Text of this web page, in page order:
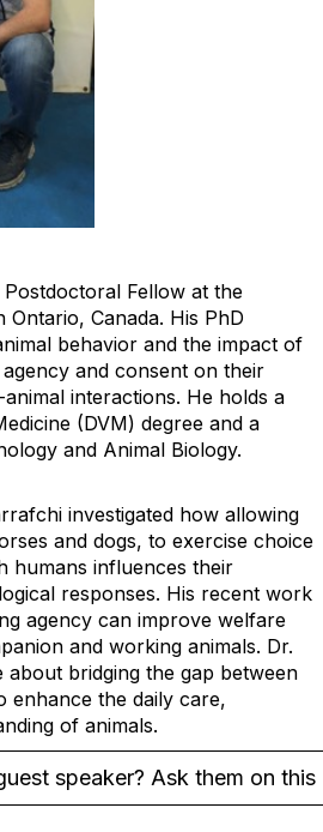
Fellow at the
Canada. His PhD
behavior and the impact of
and consent on their
interactions. He holds a
(DVM) degree and a
and Animal Biology.
investigated how allowing
and dogs, to exercise choice
humans influences their
responses. His recent work
agency can improve welfare
and working animals. Dr.
about bridging the gap between
enhance the daily care,
of animals.
speaker? Ask them on